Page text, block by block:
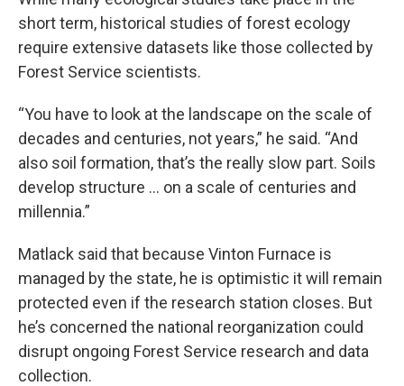
short term, historical studies of forest ecology
require extensive datasets like those collected by
Forest Service scientists.
“You have to look at the landscape on the scale of
decades and centuries, not years,” he said. “And
also soil formation, that’s the really slow part. Soils
develop structure … on a scale of centuries and
millennia.”
Matlack said that because Vinton Furnace is
managed by the state, he is optimistic it will remain
protected even if the research station closes. But
he’s concerned the national reorganization could
disrupt ongoing Forest Service research and data
collection.